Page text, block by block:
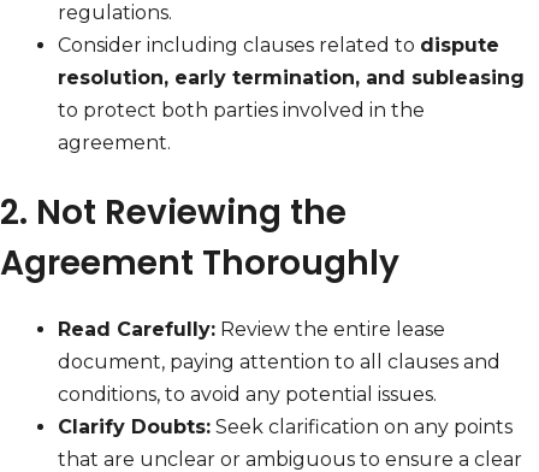
regulations.
Consider including clauses related to dispute
resolution, early termination, and subleasing
to protect both parties involved in the
agreement.
2. Not Reviewing the
Agreement Thoroughly
Read Carefully: Review the entire lease
document, paying attention to all clauses and
conditions, to avoid any potential issues.
Clarify Doubts: Seek clarification on any points
that are unclear or ambiguous to ensure a clear